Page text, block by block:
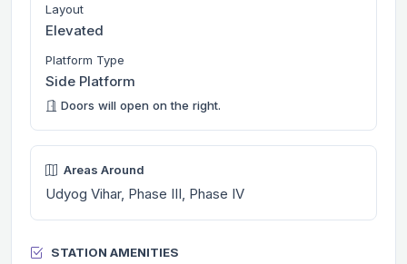
Layout
Elevated
Platform Type
Side Platform
Doors will open on the right.
Areas Around
Udyog Vihar, Phase III, Phase IV
STATION AMENITIES